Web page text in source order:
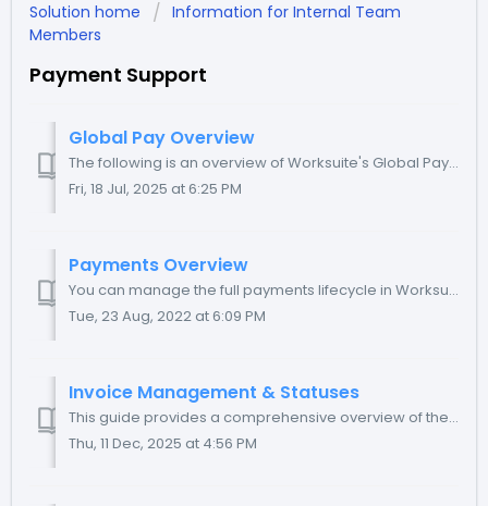
Solution home
Information for Internal Team
Members
Payment Support
Global Pay Overview
The following is an overview of Worksuite's Global Pay product for your written reference. TABLE OF CONTENTS About Global Pay Scheduling invoices ...
Fri, 18 Jul, 2025 at 6:25 PM
Payments Overview
You can manage the full payments lifecycle in Worksuite. You have the flexibility to take advantage of some or all of the features available to you - read b...
Tue, 23 Aug, 2022 at 6:09 PM
Invoice Management & Statuses
This guide provides a comprehensive overview of the various invoice statuses and detailed instructions on how to effectively manage invoices and process ...
Thu, 11 Dec, 2025 at 4:56 PM